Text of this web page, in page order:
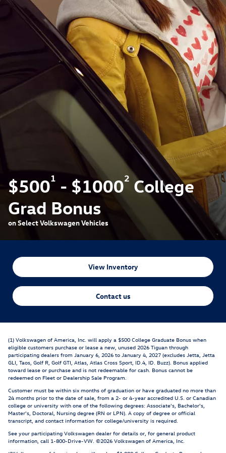
$5001 - $10002 College
Grad Bonus
on Select Volkswagen Vehicles
View Inventory
Contact us
(1) Volkswagen of America, Inc. will apply a $500 College Graduate Bonus when
eligible customers purchase or lease a new, unused 2026 Tiguan through
participating dealers from January 6, 2026 to January 4, 2027 (excludes Jetta, Jetta
GLI, Taos, Golf R, Golf GTI, Atlas, Atlas Cross Sport, ID.4, ID. Buzz). Bonus applied
toward lease or purchase and is not redeemable for cash. Bonus cannot be
redeemed on Fleet or Dealership Sale Program.
Customer must be within six months of graduation or have graduated no more than
24 months prior to the date of sale, from a 2- or 4-year accredited U.S. or Canadian
college or university with one of the following degrees: Associate's, Bachelor's,
Master's, Doctoral, Nursing degree (RN or LPN). A copy of degree or official
transcript, and contact information for college/university is required.
See your participating Volkswagen dealer for details or, for general product
information, call 1-800-Drive-VW. ©2026 Volkswagen of America, Inc.